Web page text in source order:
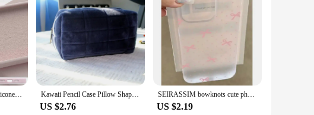
Original Official Liquid Silicone Soft Case For Apple iPhone 16 15 14 13 12 11 Pro Max Shockproof Lens Protect With Logo Cover Kawaii Pencil Case Pillow Shape Large Capacity Cosmetic Bag Cute Back To School for Girls Office Students Supplies Stationery
US $2.76
SEIRASSIM bowknots cute phone case for iphone 15 pro max 14 plus 13 11 12 silicone cover for iphone xr xs max x 7 8 se 2020 se3
US $2.19